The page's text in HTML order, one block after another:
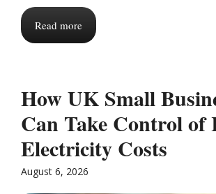
Read more
How UK Small
Can Take Control of
Electricity Costs
August 6, 2026